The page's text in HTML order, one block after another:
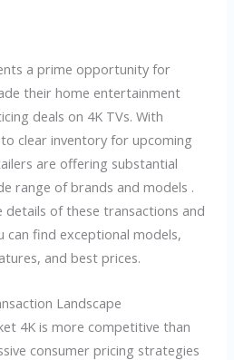
a prime opportunity for
their home entertainment
deals on 4K TVs. With
clear inventory for upcoming
are offering substantial
range of brands and models .
details of these transactions and
can find exceptional models,
and best prices.
Landscape
4K is more competitive than
consumer pricing strategies